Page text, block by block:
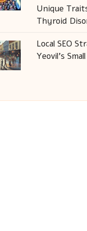
Unique
Thyroid
Local SEO
Yeovil’s